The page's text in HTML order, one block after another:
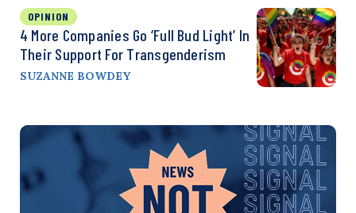
OPINION
4 More Companies Go ‘Full Bud Light’ In
Their Support For Transgenderism
SUZANNE BOWDEY